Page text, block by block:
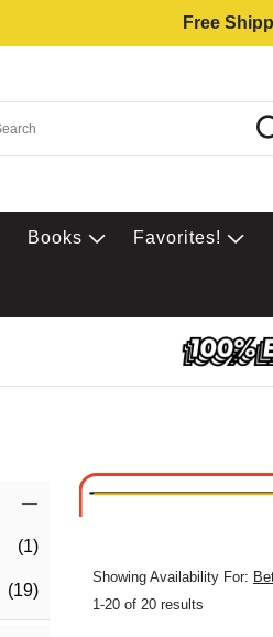
Free
Books Favorites!
(1)
(19)
Showing Availability For:
1-20 of 20 results